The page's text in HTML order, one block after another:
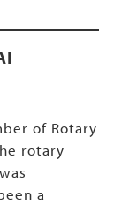
of Rotary
rotary
a